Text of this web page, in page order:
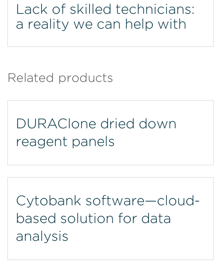
Lack of skilled technicians:
a reality we can help with
Related products
DURAClone dried down
reagent panels
Cytobank software—cloud-
based solution for data
analysis